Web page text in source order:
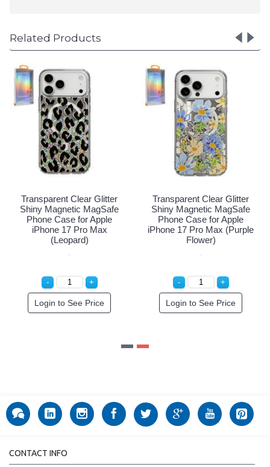
Related Products
Transparent Clear Glitter
Shiny Magnetic MagSafe
Phone Case for Apple
iPhone 17 Pro Max
(Leopard)
Login to See Price
Transparent Clear Glitter
Shiny Magnetic MagSafe
Phone Case for Apple
iPhone 17 Pro Max (Purple
Flower)
Login to See Price
CONTACT INFO